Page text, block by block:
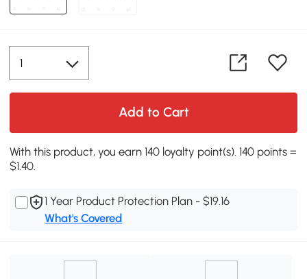
Add to Cart
With this product, you earn 140 loyalty point(s). 140 points =
$1.40.
1 Year Product Protection Plan - $19.16
What's Covered